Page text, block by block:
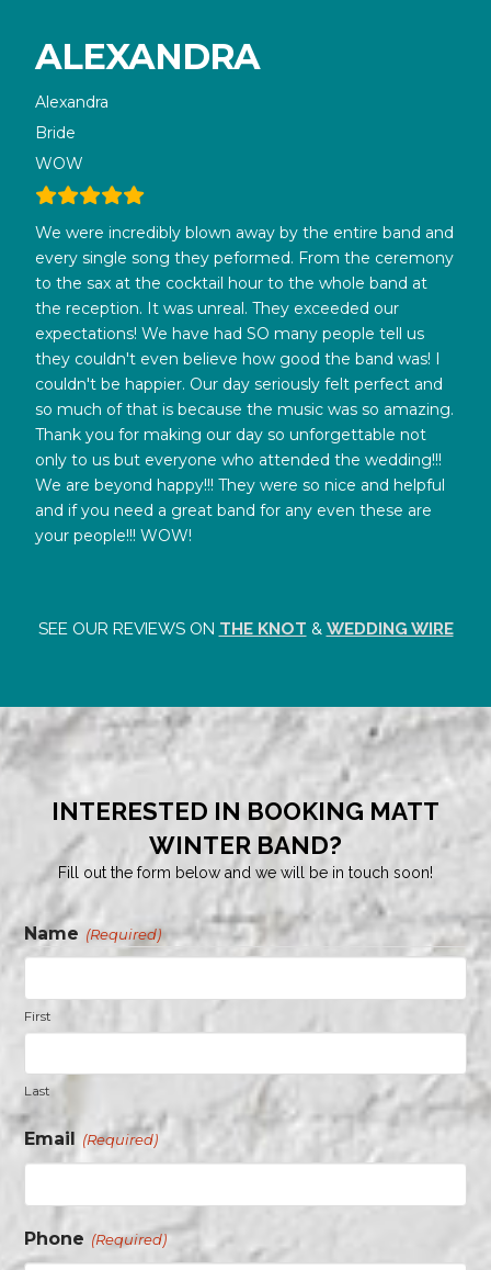
ALEXANDRA
Alexandra
Bride
WOW
We were incredibly blown away by the entire band and
every single song they peformed. From the ceremony
to the sax at the cocktail hour to the whole band at
the reception. It was unreal. They exceeded our
expectations! We have had SO many people tell us
they couldn't even believe how good the band was! I
couldn't be happier. Our day seriously felt perfect and
so much of that is because the music was so amazing.
Thank you for making our day so unforgettable not
only to us but everyone who attended the wedding!!!
We are beyond happy!!! They were so nice and helpful
and if you need a great band for any even these are
your people!!! WOW!
SEE OUR REVIEWS ON THE KNOT & WEDDING WIRE
INTERESTED IN BOOKING MATT
WINTER BAND?
Fill out the form below and we will be in touch soon!
Name (Required)
First
Last
Email (Required)
Phone (Required)